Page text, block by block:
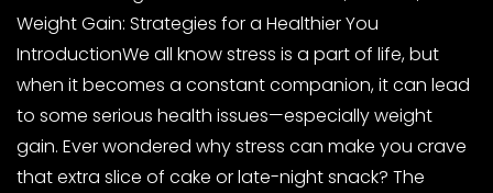
Weight Gain: Strategies for a Healthier You
IntroductionWe all know stress is a part of life, but
when it becomes a constant companion, it can lead
to some serious health issues—especially weight
gain. Ever wondered why stress can make you crave
that extra slice of cake or late-night snack? The